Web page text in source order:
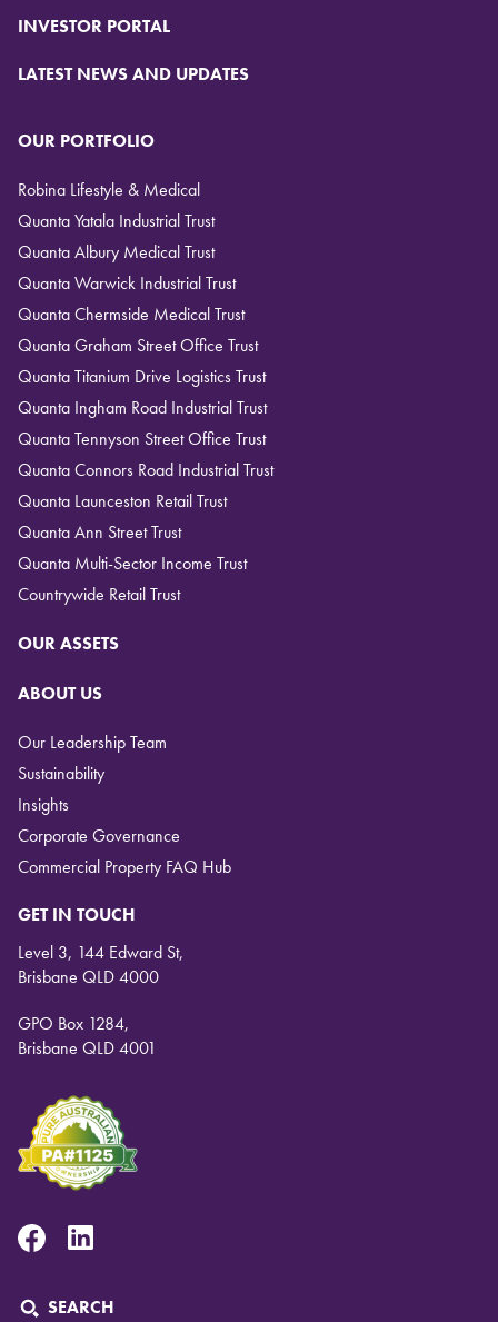
INVESTOR PORTAL
LATEST NEWS AND UPDATES
OUR PORTFOLIO
Robina Lifestyle & Medical
Quanta Yatala Industrial Trust
Quanta Albury Medical Trust
Quanta Warwick Industrial Trust
Quanta Chermside Medical Trust
Quanta Graham Street Office Trust
Quanta Titanium Drive Logistics Trust
Quanta Ingham Road Industrial Trust
Quanta Tennyson Street Office Trust
Quanta Connors Road Industrial Trust
Quanta Launceston Retail Trust
Quanta Ann Street Trust
Quanta Multi-Sector Income Trust
Countrywide Retail Trust
OUR ASSETS
ABOUT US
Our Leadership Team
Sustainability
Insights
Corporate Governance
Commercial Property FAQ Hub
GET IN TOUCH
Level 3, 144 Edward St,
Brisbane QLD 4000
GPO Box 1284,
Brisbane QLD 4001
FacebookLinkedin
SEARCH